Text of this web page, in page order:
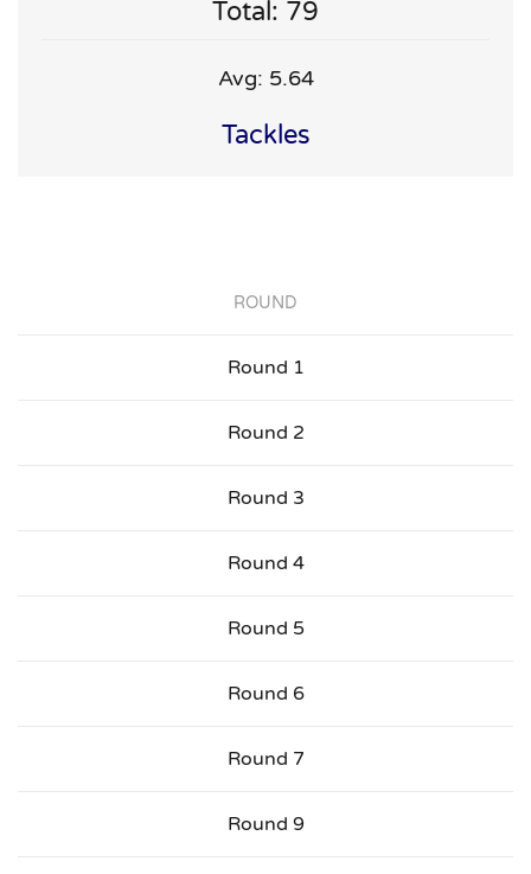
Total: 79
Avg: 5.64
Tackles
ROUND
Round 1
Round 2
Round 3
Round 4
Round 5
Round 6
Round 7
Round 9